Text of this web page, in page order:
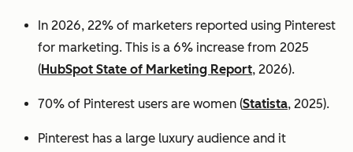
In 2026, 22% of marketers reported using Pinterest
for marketing. This is a 6% increase from 2025
(HubSpot State of Marketing Report, 2026).
70% of Pinterest users are women (Statista, 2025).
Pinterest has a large luxury audience and it